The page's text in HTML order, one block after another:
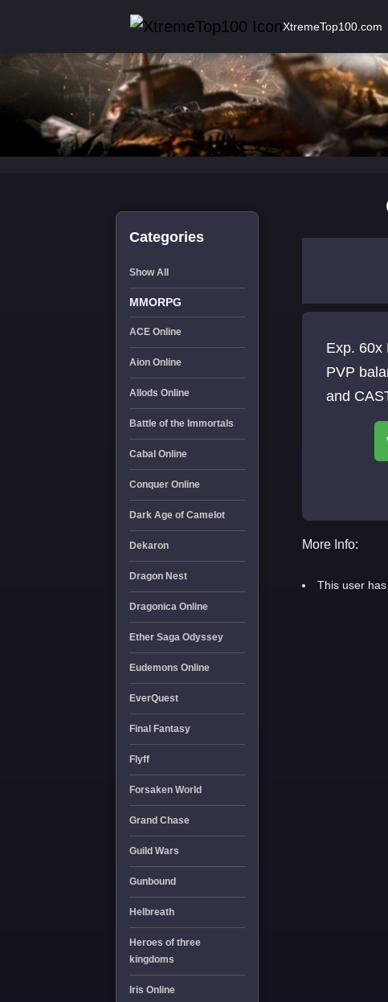
XtremeTop100.com
Categories
Show All
MMORPG
ACE Online
Aion Online
Allods Online
Battle of the Immortals
Cabal Online
Conquer Online
Dark Age of Camelot
Dekaron
Dragon Nest
Dragonica Online
Ether Saga Odyssey
Eudemons Online
EverQuest
Final Fantasy
Flyff
Forsaken World
Grand Chase
Guild Wars
Gunbound
Helbreath
Heroes of three
kingdoms
Iris Online
Exp. 60x
PVP
and
More Info:
This user